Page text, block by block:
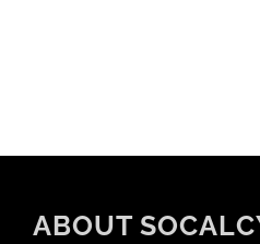
ABOUT